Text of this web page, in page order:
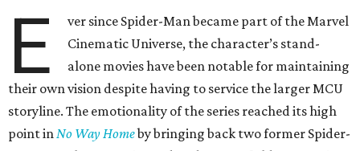
E
ver since Spider-Man became part of the Marvel
Cinematic Universe, the character’s stand-
alone movies have been notable for maintaining
their own vision despite having to service the larger MCU
storyline. The emotionality of the series reached its high
point inNo Way Homeby bringing back two former Spider-